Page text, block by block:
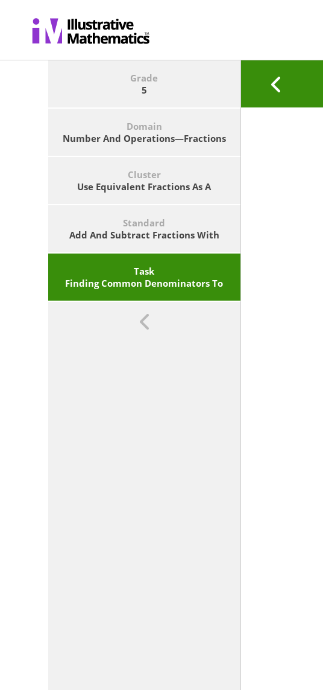
Grade
5
Domain
Number And Operations—Fractions
Cluster
Use Equivalent Fractions As A
Standard
Add And Subtract Fractions With
Given Fractions With Equivalent
Fractions In Such A Way As To
Denominators. <span
Class='clarification'>For Example,
23
/
12
c
)
/
b
Task
Finding Common Denominators To